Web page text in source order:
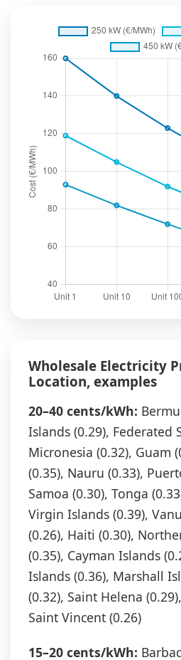
Wholesale Electricity
Location, examples
20–40 cents/kWh:
Islands (0.29), Federated
Micronesia (0.32), Guam
(0.35), Nauru (0.33),
Samoa (0.30), Tonga
Virgin Islands (0.39),
(0.26), Haiti (0.30),
(0.35), Cayman Islands
Islands (0.36), Marshall
(0.32), Saint Helena
Saint Vincent (0.26)
15–20 cents/kWh: